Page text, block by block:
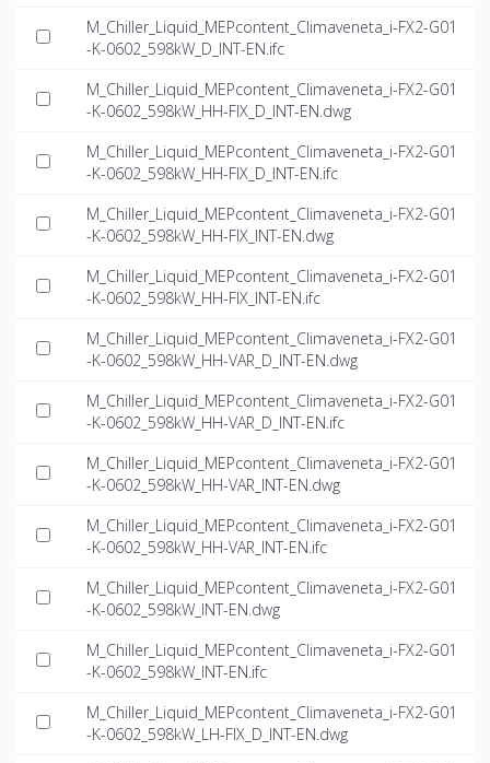
M_Chiller_Liquid_MEPcontent_Climaveneta_i-FX2-G01
-K-0602_598kW_D_INT-EN.ifc
M_Chiller_Liquid_MEPcontent_Climaveneta_i-FX2-G01
-K-0602_598kW_HH-FIX_D_INT-EN.dwg
M_Chiller_Liquid_MEPcontent_Climaveneta_i-FX2-G01
-K-0602_598kW_HH-FIX_D_INT-EN.ifc
M_Chiller_Liquid_MEPcontent_Climaveneta_i-FX2-G01
-K-0602_598kW_HH-FIX_INT-EN.dwg
M_Chiller_Liquid_MEPcontent_Climaveneta_i-FX2-G01
-K-0602_598kW_HH-FIX_INT-EN.ifc
M_Chiller_Liquid_MEPcontent_Climaveneta_i-FX2-G01
-K-0602_598kW_HH-VAR_D_INT-EN.dwg
M_Chiller_Liquid_MEPcontent_Climaveneta_i-FX2-G01
-K-0602_598kW_HH-VAR_D_INT-EN.ifc
M_Chiller_Liquid_MEPcontent_Climaveneta_i-FX2-G01
-K-0602_598kW_HH-VAR_INT-EN.dwg
M_Chiller_Liquid_MEPcontent_Climaveneta_i-FX2-G01
-K-0602_598kW_HH-VAR_INT-EN.ifc
M_Chiller_Liquid_MEPcontent_Climaveneta_i-FX2-G01
-K-0602_598kW_INT-EN.dwg
M_Chiller_Liquid_MEPcontent_Climaveneta_i-FX2-G01
-K-0602_598kW_INT-EN.ifc
M_Chiller_Liquid_MEPcontent_Climaveneta_i-FX2-G01
-K-0602_598kW_LH-FIX_D_INT-EN.dwg